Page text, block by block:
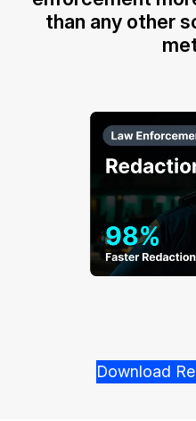
than any other
Download